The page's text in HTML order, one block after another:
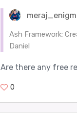
Ash Framework:
Daniel
Are there any free
0